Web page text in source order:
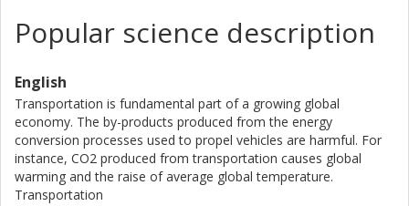
Popular science description
English
Transportation is fundamental part of a growing global
economy. The by-products produced from the energy
conversion processes used to propel vehicles are harmful. For
instance, CO2 produced from transportation causes global
warming and the raise of average global temperature.
Transportation